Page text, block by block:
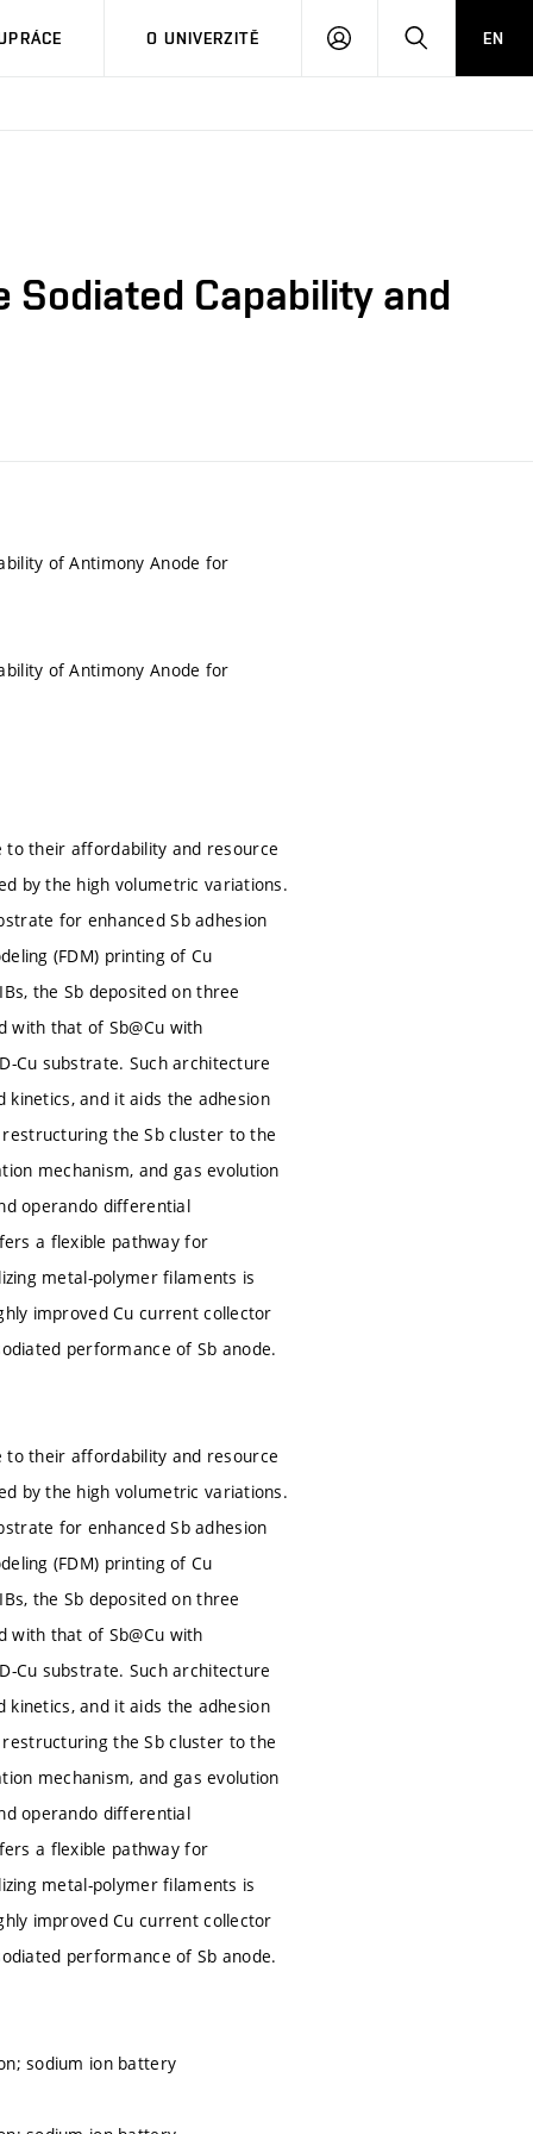
O UNIVERZITĚ
PŘIHLÁSIT HLEDATEN
Capability and
of Antimony Anode for
of Antimony Anode for
to their affordability and resource
by the high volumetric variations.
for enhanced Sb adhesion
(FDM) printing of Cu
the Sb deposited on three
with that of Sb@Cu with
Cu substrate. Such architecture
and it aids the adhesion
the Sb cluster to the
mechanism, and gas evolution
operando differential
a flexible pathway for
metal-polymer filaments is
improved Cu current collector
performance of Sb anode.
to their affordability and resource
by the high volumetric variations.
for enhanced Sb adhesion
(FDM) printing of Cu
the Sb deposited on three
with that of Sb@Cu with
Cu substrate. Such architecture
and it aids the adhesion
the Sb cluster to the
mechanism, and gas evolution
operando differential
a flexible pathway for
metal-polymer filaments is
improved Cu current collector
performance of Sb anode.
sodium ion battery